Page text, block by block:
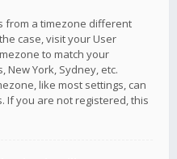
from a timezone different
case, visit your User
to match your
New York, Sydney, etc.
like most settings, can
If you are not registered, this